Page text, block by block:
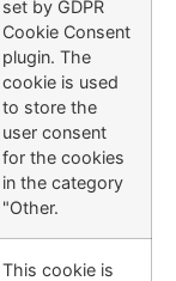
set by GDPR
Cookie Consent
plugin. The
cookie is used
to store the
user consent
for the cookies
in the category
"Other.
This cookie is